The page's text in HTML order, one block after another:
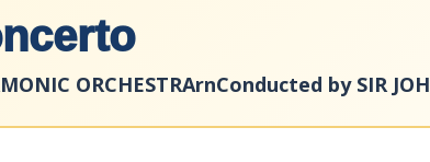
ORCHESTRArnConducted by SIR